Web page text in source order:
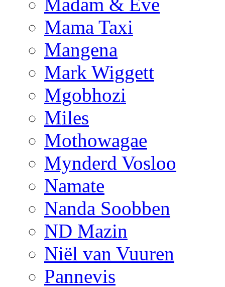
Mama Taxi
Mangena
Mark Wiggett
Mgobhozi
Miles
Mothowagae
Mynderd Vosloo
Namate
Nanda Soobben
ND Mazin
Niël van Vuuren
Pannevis